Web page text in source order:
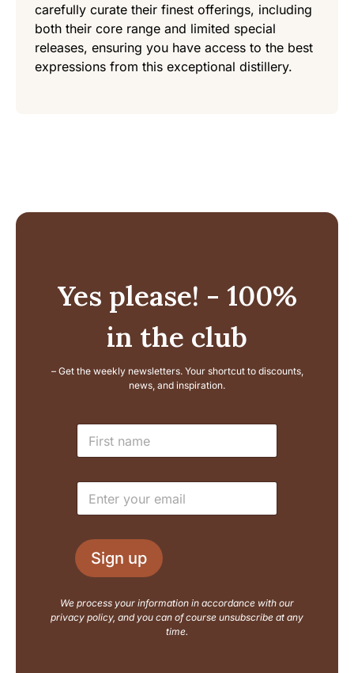
carefully curate their finest offerings, including
both their core range and limited special
releases, ensuring you have access to the best
expressions from this exceptional distillery.
Yes please! - 100%
in the club
– Get the weekly newsletters. Your shortcut to discounts,
news, and inspiration.
l
a
e
L
a
o
u
N
m
E
a
l
*
Sign up
We process your information in accordance with our
privacy policy, and you can of course unsubscribe at any
time.